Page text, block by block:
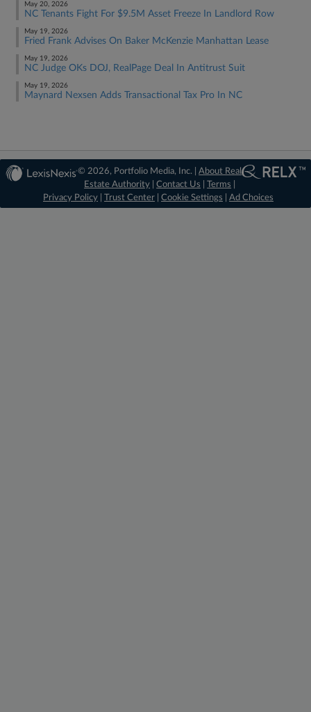
May 20, 2026
NC Tenants Fight For $9.5M Asset Freeze In Landlord Row
May 19, 2026
Fried Frank Advises On Baker McKenzie Manhattan Lease
May 19, 2026
NC Judge OKs DOJ, RealPage Deal In Antitrust Suit
May 19, 2026
Maynard Nexsen Adds Transactional Tax Pro In NC
© 2026, Portfolio Media, Inc. |About Real
Estate Authority |Contact Us |Terms
Privacy Policy
Trust Center Cookie Settings Ad Choices